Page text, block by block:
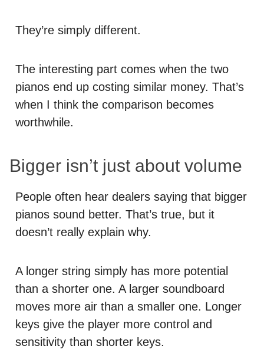
They’re simply different.
The interesting part comes when the two
pianos end up costing similar money. That’s
when I think the comparison becomes
worthwhile.
Bigger isn’t just about volume
People often hear dealers saying that bigger
pianos sound better. That’s true, but it
doesn’t really explain why.
A longer string simply has more potential
than a shorter one. A larger soundboard
moves more air than a smaller one. Longer
keys give the player more control and
sensitivity than shorter keys.